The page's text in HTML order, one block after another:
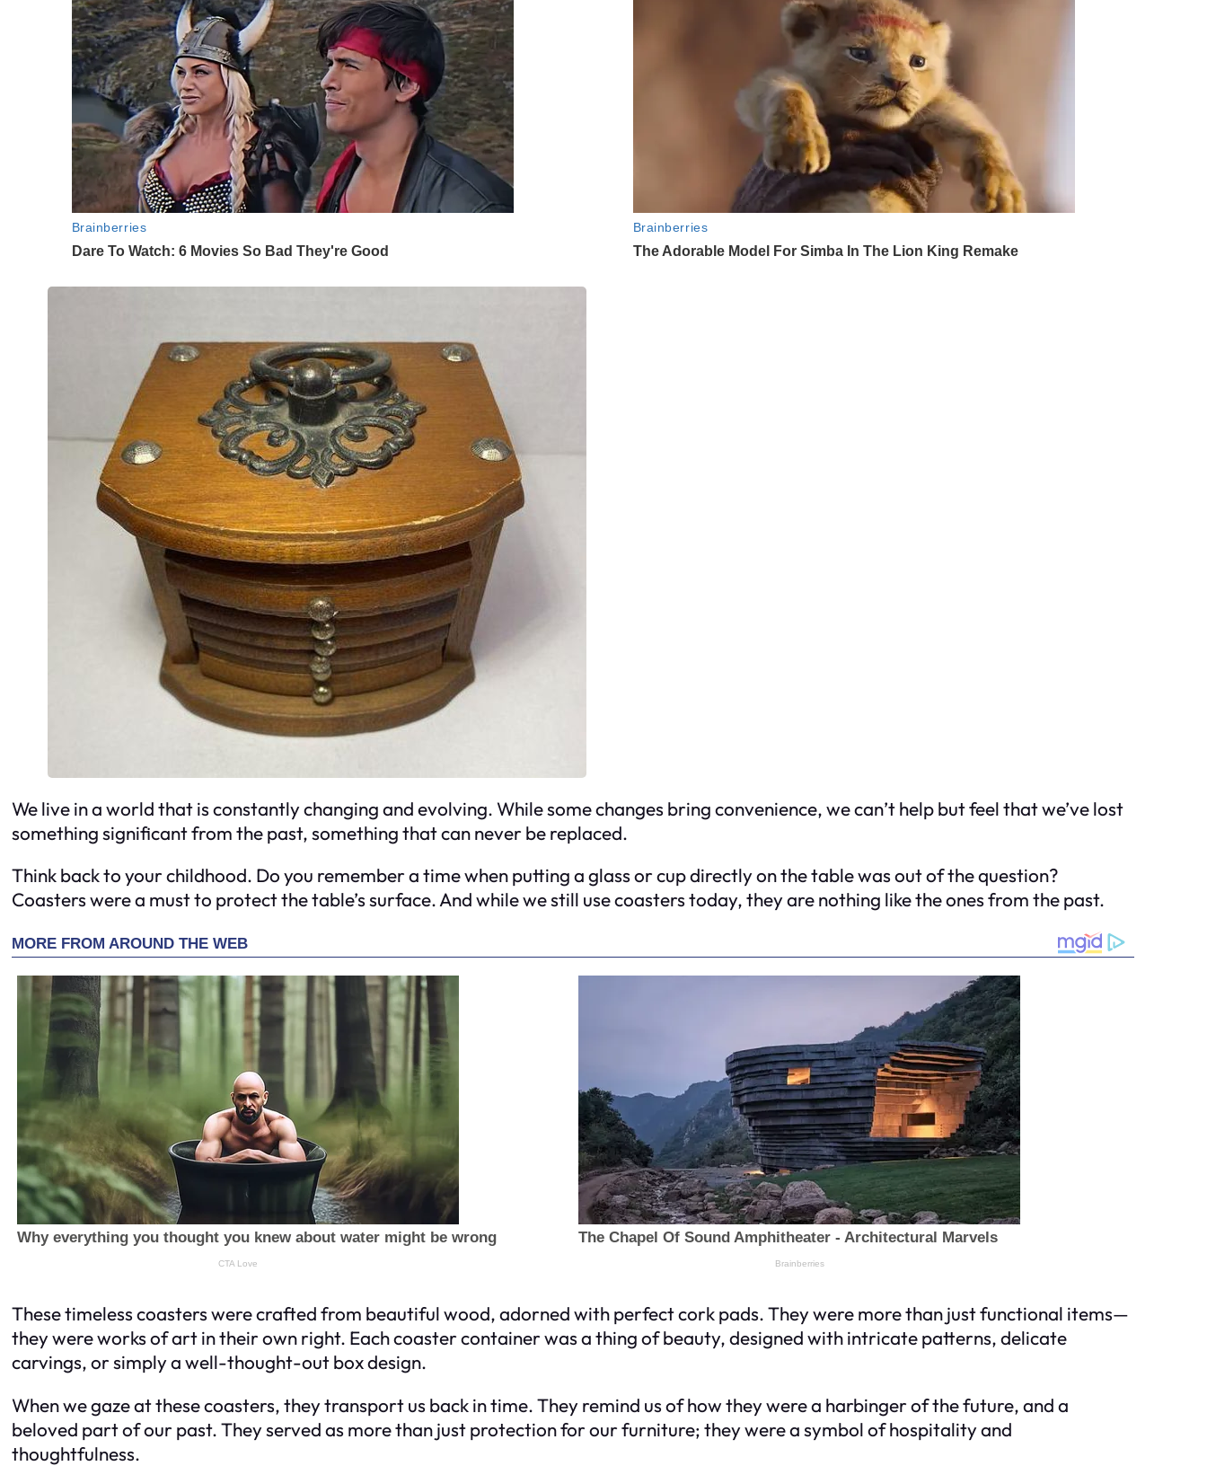
We live in a world that is constantly changing and evolving. While some changes bring convenience, we can’t help but feel that we’ve lost
something significant from the past, something that can never be replaced.
Think back to your childhood. Do you remember a time when putting a glass or cup directly on the table was out of the question?
Coasters were a must to protect the table’s surface. And while we still use coasters today, they are nothing like the ones from the past.
These timeless coasters were crafted from beautiful wood, adorned with perfect cork pads. They were more than just functional items—
they were works of art in their own right. Each coaster container was a thing of beauty, designed with intricate patterns, delicate
carvings, or simply a well-thought-out box design.
When we gaze at these coasters, they transport us back in time. They remind us of how they were a harbinger of the future, and a
beloved part of our past. They served as more than just protection for our furniture; they were a symbol of hospitality and
thoughtfulness.